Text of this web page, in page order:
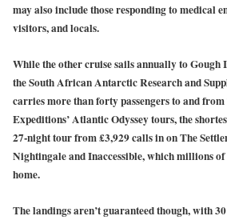
may also include those responding to medical
visitors, and locals.
While the other cruise sails annually to Gough
the South African Antarctic Research and
carries more than forty passengers to and
Expeditions’ Atlantic Odyssey tours, the
27-night tour from £3,929 calls in on The
Nightingale and Inaccessible, which millions
home.
The landings aren’t guaranteed though, with